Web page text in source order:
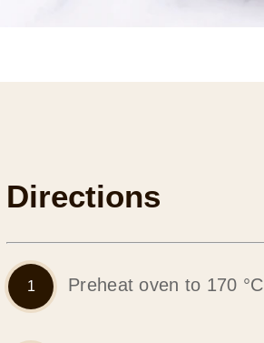
Directions
Preheat oven to 170 °C